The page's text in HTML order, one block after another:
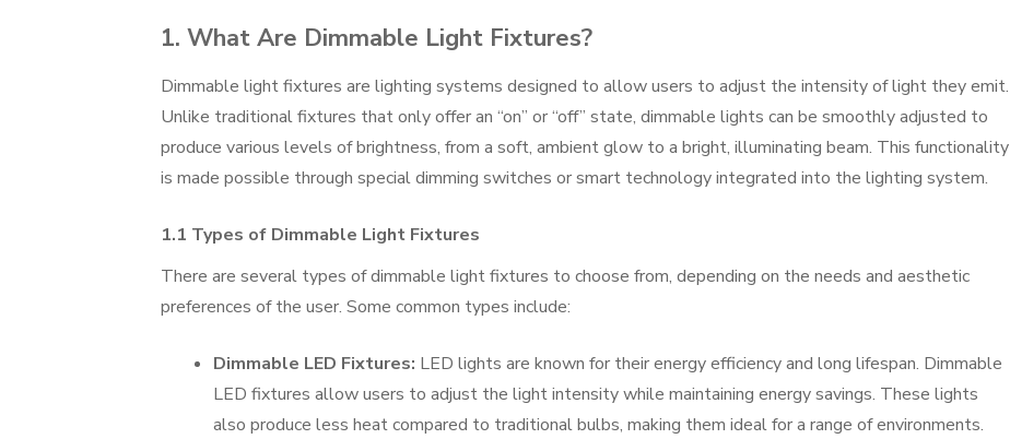
1. What Are Dimmable Light Fixtures?
Dimmable light fixtures are lighting systems designed to allow users to adjust the intensity of light they emit.
Unlike traditional fixtures that only offer an “on” or “off” state, dimmable lights can be smoothly adjusted to
produce various levels of brightness, from a soft, ambient glow to a bright, illuminating beam. This functionality
is made possible through special dimming switches or smart technology integrated into the lighting system.
1.1 Types of Dimmable Light Fixtures
There are several types of dimmable light fixtures to choose from, depending on the needs and aesthetic
preferences of the user. Some common types include:
Dimmable LED Fixtures: LED lights are known for their energy efficiency and long lifespan. Dimmable
LED fixtures allow users to adjust the light intensity while maintaining energy savings. These lights
also produce less heat compared to traditional bulbs, making them ideal for a range of environments.